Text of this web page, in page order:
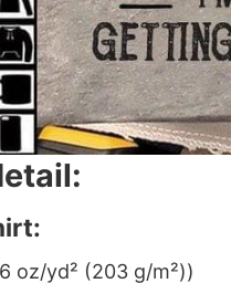
oz/yd² (203 g/m²))